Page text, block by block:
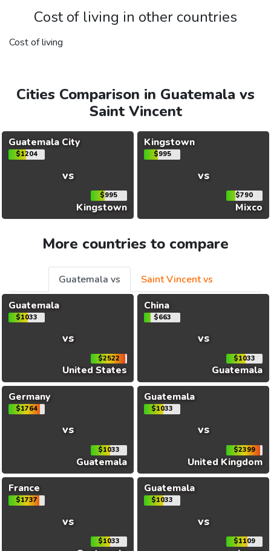
Cost of living in other countries
Cost of living
Cities Comparison in Guatemala vs
Saint Vincent
Guatemala City
$1204
vs
$995
Kingstown
Kingstown
$995
vs
$790
Mixco
More countries to compare
Guatemala vs
Saint Vincent vs
Guatemala
$1033
vs
$2522
United States
China
$663
vs
$1033
Guatemala
Germany
$1764
vs
$1033
Guatemala
Guatemala
$1033
vs
$2399
United Kingdom
France
$1737
vs
$1033
Guatemala
$1033
vs
$1109